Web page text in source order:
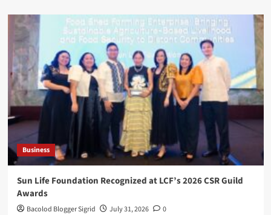
Business
Sun Life Foundation Recognized at LCF’s 2026 CSR Guild
Awards
Bacolod Blogger Sigrid July 31, 2026 0